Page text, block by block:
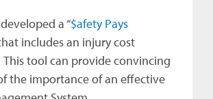
a “$afety Pays
includes an injury cost
tool can provide convincing
the importance of an effective